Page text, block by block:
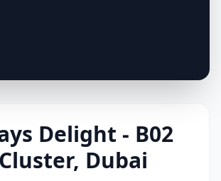
Delight - B02
Dubai